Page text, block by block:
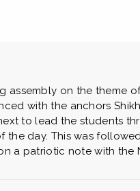
on the theme
with the anchors
to lead the students
day. This was
a patriotic note with the